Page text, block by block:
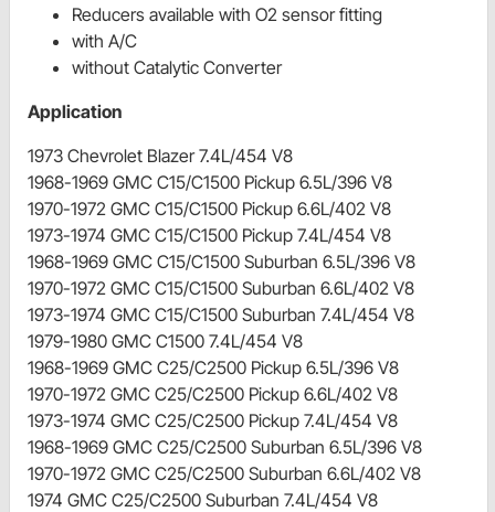
Reducers available with O2 sensor fitting
with A/C
without Catalytic Converter
Application
1973 Chevrolet Blazer 7.4L/454 V8
1968-1969 GMC C15/C1500 Pickup 6.5L/396 V8
1970-1972 GMC C15/C1500 Pickup 6.6L/402 V8
1973-1974 GMC C15/C1500 Pickup 7.4L/454 V8
1968-1969 GMC C15/C1500 Suburban 6.5L/396 V8
1970-1972 GMC C15/C1500 Suburban 6.6L/402 V8
1973-1974 GMC C15/C1500 Suburban 7.4L/454 V8
1979-1980 GMC C1500 7.4L/454 V8
1968-1969 GMC C25/C2500 Pickup 6.5L/396 V8
1970-1972 GMC C25/C2500 Pickup 6.6L/402 V8
1973-1974 GMC C25/C2500 Pickup 7.4L/454 V8
1968-1969 GMC C25/C2500 Suburban 6.5L/396 V8
1970-1972 GMC C25/C2500 Suburban 6.6L/402 V8
1974 GMC C25/C2500 Suburban 7.4L/454 V8